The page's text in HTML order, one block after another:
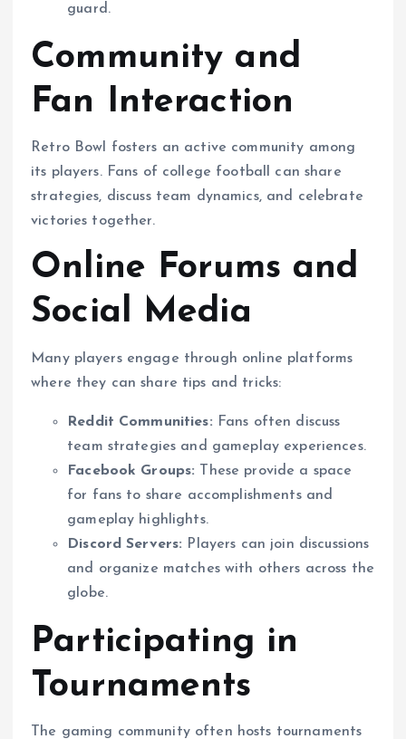
guard.
Community and
Fan Interaction
Retro Bowl fosters an active community among
its players. Fans of college football can share
strategies, discuss team dynamics, and celebrate
victories together.
Online Forums and
Social Media
Many players engage through online platforms
where they can share tips and tricks:
Reddit Communities: Fans often discuss
team strategies and gameplay experiences.
Facebook Groups: These provide a space
for fans to share accomplishments and
gameplay highlights.
Discord Servers: Players can join discussions
and organize matches with others across the
globe.
Participating in
Tournaments
The gaming community often hosts tournaments